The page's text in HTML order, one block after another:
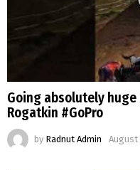
Going absolutely huge
Rogatkin #GoPro
by Radnut Admin August